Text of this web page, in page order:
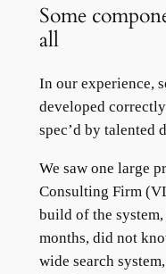
Some
all
In our experience,
developed
spec’d by talented
We saw one large
Consulting Firm
build of the
months, did not
wide search